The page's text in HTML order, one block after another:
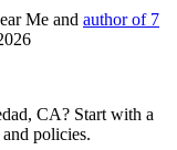
Me and author of 7
CA? Start with a
policies.